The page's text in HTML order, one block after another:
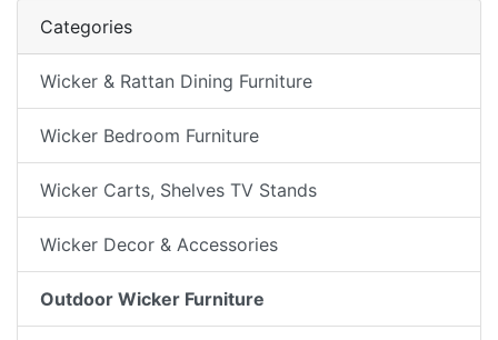
Categories
Wicker & Rattan Dining Furniture
Wicker Bedroom Furniture
Wicker Carts, Shelves TV Stands
Wicker Decor & Accessories
Outdoor Wicker Furniture